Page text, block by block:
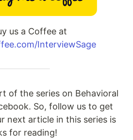
us a Coffee at
InterviewSage
of the series on Behavioral
So, follow us to get
next article in this series is
for reading!